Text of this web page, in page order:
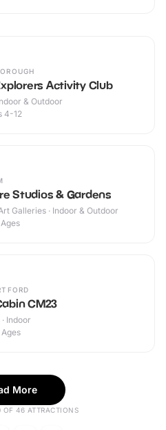
Activity Club
& Outdoor
4-12
Studios & Gardens
Galleries · Indoor & Outdoor
CM23
Indoor
More
46 ATTRACTIONS